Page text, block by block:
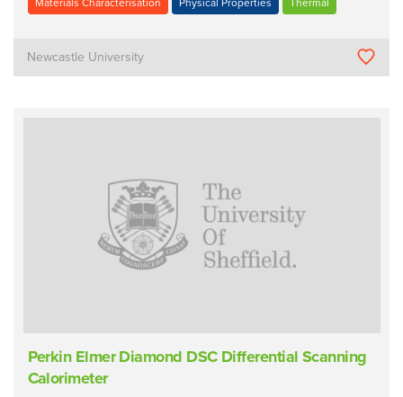
Materials Characterisation Physical Properties Thermal
Newcastle University
Perkin Elmer Diamond DSC Differential Scanning
Calorimeter